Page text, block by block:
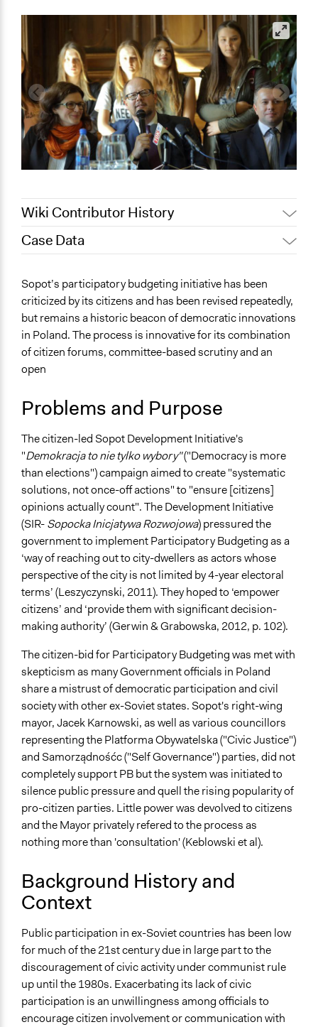
Wiki Contributor History
November 12,
March 29, 2019
Scott Fletcher Bowlsby
November 5,
2018
Jaskiran Gakhal, Participedia
Team
November 7,
s0188452
Case Data
Economics
Specific Topics
Citizenship & Role of Citizens
Location
Poland
City/Town
Files
Keblowski_2014_Participatory Budgeting Polish-
style_Sopot, Poland.pdf
Links
http://www.sopockainicjatywa.org/tag/budzet/
Start Date
January 1, 2011
Ongoing
Time Limited or Repeated?
Repeated over time
Purpose/Goal
Make, influence, or challenge decisions of government
and public bodies
Develop the civic capacities of individuals, communities,
and/or civil society organizations
Approach
Co-governance
Consultation
Spectrum of Public Participation
Involve
Open to All
General Types of Methods
Public budgeting
Deliberative and dialogic process
Public meetings
Sopot’s participatory budgeting initiative has been
criticized by its citizens and has been revised repeatedly,
but remains a historic beacon of democratic innovations
in Poland. The process is innovative for its combination
of citizen forums, committee-based scrutiny and an
open
Problems and Purpose
The citizen-led Sopot Development Initiative's
"Demokracja to nie tylko wybory"("Democracy is more
than elections") campaign aimed to create "systematic
solutions, not once-off actions" to "ensure [citizens]
opinions actually count". The Development Initiative
(SIR-Sopocka Inicjatywa Rozwojowa) pressured the
government to implement Participatory Budgeting as a
‘way of reaching out to city-dwellers as actors whose
perspective of the city is not limited by 4-year electoral
terms’ (Leszyczynski, 2011). They hoped to ‘empower
citizens’ and ‘provide them with significant decision-
making authority’ (Gerwin & Grabowska, 2012, p. 102).
The citizen-bid for Participatory Budgeting was met with
skepticism as many Government officials in Poland
share a mistrust of democratic participation and civil
society with other ex-Soviet states. Sopot's right-wing
mayor, Jacek Karnowski, as well as various councillors
representing the Platforma Obywatelska ("Civic Justice")
and Samorządnośćc ("Self Governance") parties, did not
completely support PB but the system was initiated to
silence public pressure and quell the rising popularity of
pro-citizen parties. Little power was devolved to citizens
and the Mayor privately refered to the process as
nothing more than 'consultation' (Keblowski et al).
Background History and
Context
Public participation in ex-Soviet countries has been low
for much of the 21st century due in large part to the
discouragement of civic activity under communist rule
up until the 1980s. Exacerbating its lack of civic
participation is an unwillingness among officials to
encourage citizen involvement or communication with